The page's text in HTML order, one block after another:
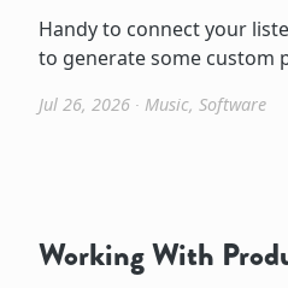
Handy to connect your
to generate some custom
Jul 26, 2026 ∙ Music, Software
Working With